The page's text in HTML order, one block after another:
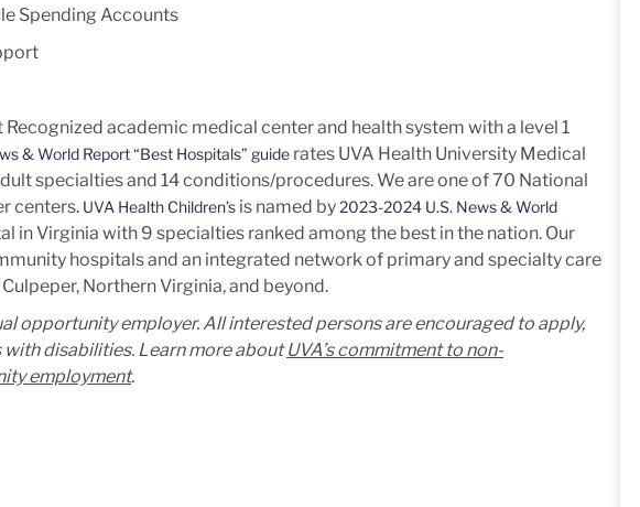
Spending Accounts
academic medical center and health system with a level 1
& World Report “Best Hospitals” guide rates UVA Health University Medical
specialties and 14conditions/procedures.We are one of 70 National
centers. UVA Health Children’s is named by2023-2024 U.S. News & World
in Virginia with 9 specialties ranked among the best in the nation. Our
hospitals and an integrated network of primary and specialty care
Northern Virginia, and beyond.
opportunity employer. All interested persons are encouraged to apply,
disabilities. Learn more aboutUVA’s commitment to non-
employment.